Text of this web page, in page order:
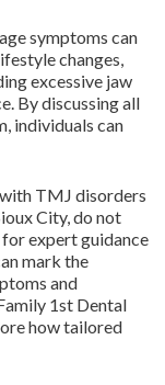
symptoms can
changes,
excessive jaw
By discussing all
individuals can
TMJ disorders
City, do not
expert guidance
mark the
and
1st Dental
how tailored